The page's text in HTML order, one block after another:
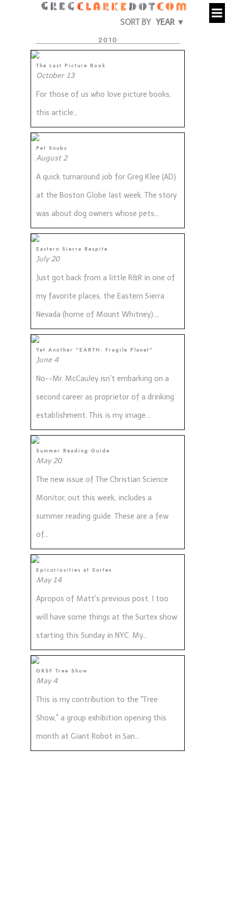
SORT BY YEAR ▼
2010
The Last Picture Book
October 13
For those of us who love picture books,
this article...
Pet Snubs
August 2
A quick turnaround job for Greg Klee (AD)
at the Boston Globe last week. The story
was about dog owners whose pets...
Eastern Sierra Respite
July 20
Just got back from a little R&R in one of
my favorite places, the Eastern Sierra
Nevada (home of Mount Whitney)....
Yet Another "EARTH: Fragile Planet"
June 4
No--Mr. McCauley isn't embarking on a
second career as proprietor of a drinking
establishment. This is my image...
Summer Reading Guide
May 20
The new issue of The Christian Science
Monitor, out this week, includes a
summer reading guide. These are a few
of...
Epicuriosities at Surtex
May 14
Apropos of Matt's previous post, I too
will have some things at the Surtex show
starting this Sunday in NYC. My...
GRSF Tree Show
May 4
This is my contribution to the "Tree
Show," a group exhibition opening this
month at Giant Robot in San...